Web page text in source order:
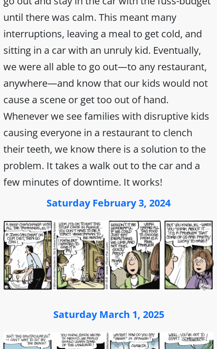
until there was calm. This meant many
interruptions, leaving a meal to get cold, and
sitting in a car with an unruly kid. Eventually,
we were all able to go out—to any restaurant,
anywhere—and know that our kids would not
cause a scene or get too out of hand.
Whenever we see families with disruptive kids
causing everyone in a restaurant to clench
their teeth, we know there is a solution to the
problem. It takes a walk out to the car and a
few minutes of downtime. It works!
Saturday February 3, 2024
Saturday March 1, 2025